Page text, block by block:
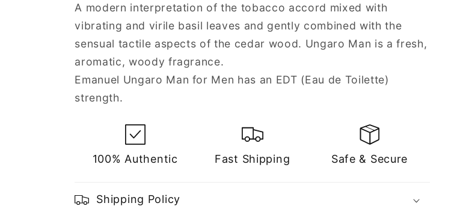
Men
Men
A modern interpretation of the tobacco accord mixed with
vibrating and virile basil leaves and gently combined with the
sensual tactile aspects of the cedar wood. Ungaro Man is a fresh,
aromatic, woody fragrance.
Emanuel Ungaro Man for Men has an EDT (Eau de Toilette)
strength.
100% Authentic Fast Shipping Safe & Secure
Shipping Policy